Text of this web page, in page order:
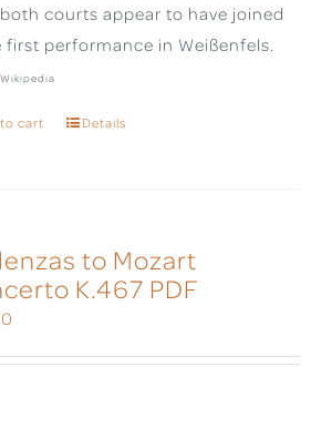
courts appear to have joined
first performance in Weißenfels.
cart Details
to Mozart
K.467 PDF